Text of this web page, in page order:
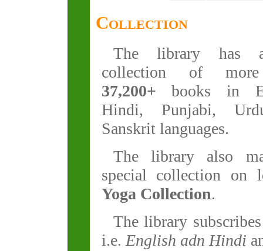
Collection
The library has
collection of
37,200+ books in
Hindi, Punjabi,
Sanskrit languages.
The library also
special collection on
Yoga Collection.
The library
i.e. English adn Hindi